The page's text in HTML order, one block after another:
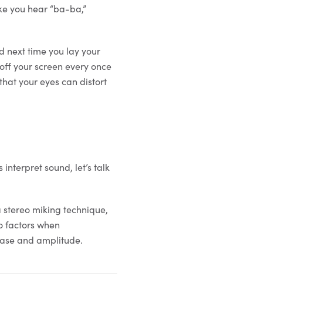
you hear “ba-ba,”
next time you lay your
your screen every once
your eyes can distort
sound, let’s talk
miking technique,
factors when
and amplitude.